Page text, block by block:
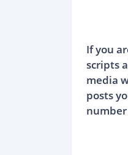
If you
scripts
media
posts
number